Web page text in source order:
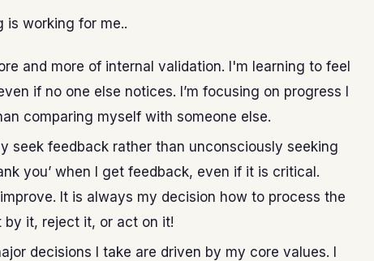
is working for me..
and more of internal validation. I'm learning to feel
if no one else notices. I’m focusing on progress I
comparing myself with someone else.
seek feedback rather than unconsciously seeking
you’ when I get feedback, even if it is critical.
It is always my decision how to process the
by it, reject it, or act on it!
decisions I take are driven by my core values. I